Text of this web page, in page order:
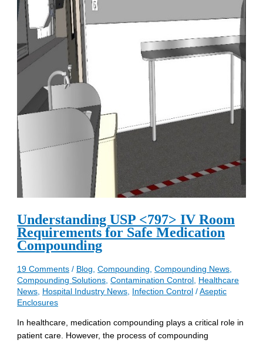
Understanding USP <797> IV Room
Requirements for Safe Medication
Compounding
19 Comments / Blog ,Compounding ,Compounding News
Compounding Solutions ,Contamination Control
Healthcare
News
Hospital Industry News Infection Control /Aseptic
Enclosures
In healthcare, medication compounding plays a critical role in
patient care. However, the process of compounding